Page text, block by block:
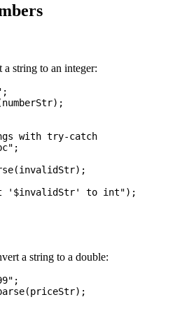
a string to an integer:
with try-catch
'$invalidStr' to int");
a string to a double: